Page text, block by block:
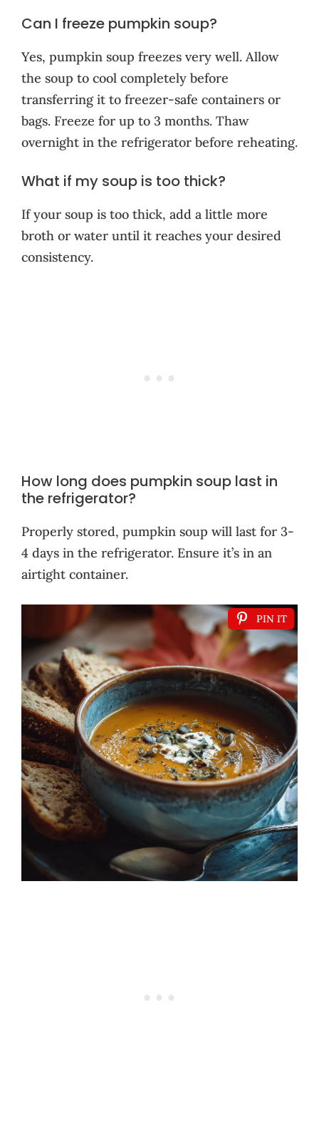
Can I freeze pumpkin soup?
Yes, pumpkin soup freezes very well. Allow
the soup to cool completely before
transferring it to freezer-safe containers or
bags. Freeze for up to 3 months. Thaw
overnight in the refrigerator before reheating.
What if my soup is too thick?
If your soup is too thick, add a little more
broth or water until it reaches your desired
consistency.
How long does pumpkin soup last in
the refrigerator?
Properly stored, pumpkin soup will last for 3-
4 days in the refrigerator. Ensure it’s in an
airtight container.
PIN IT